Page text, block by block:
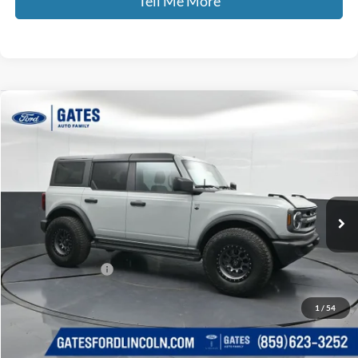
1 / 54
2024Ford Bronco Big Bend
1FMDE7BH0RLB02498Stock:B02498
Available 14,607 mi Ext. Int.
$41,599
GATES PRICE
Selling Price:
$40,900
Documentary Fee:
+$699
GATES PRICE
$41,599
Compare Vehicle